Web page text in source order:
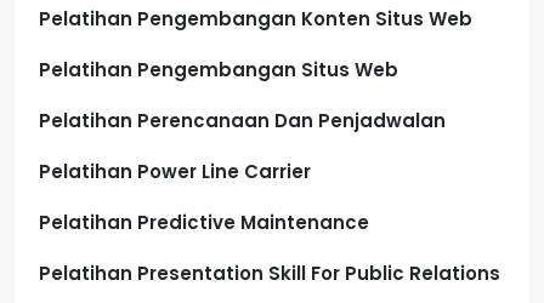
Pelatihan Pengembangan Konten Situs Web
Pelatihan Pengembangan Situs Web
Pelatihan Perencanaan Dan Penjadwalan
Pelatihan Power Line Carrier
Pelatihan Predictive Maintenance
Pelatihan Presentation Skill For Public Relations